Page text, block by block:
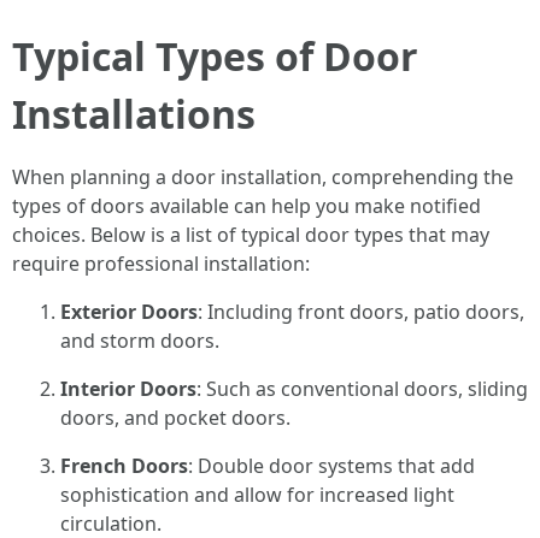
Typical Types of Door
Installations
When planning a door installation, comprehending the
types of doors available can help you make notified
choices. Below is a list of typical door types that may
require professional installation:
Exterior Doors: Including front doors, patio doors,
and storm doors.
Interior Doors: Such as conventional doors, sliding
doors, and pocket doors.
French Doors: Double door systems that add
sophistication and allow for increased light
circulation.